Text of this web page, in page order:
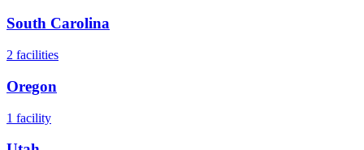
South Carolina
2 facilities
Oregon
1 facility